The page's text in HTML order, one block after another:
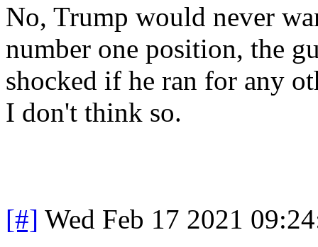
No, Trump would never
number one position, the
shocked if he ran for any
I don't think so.
[#] Wed Feb 17 2021